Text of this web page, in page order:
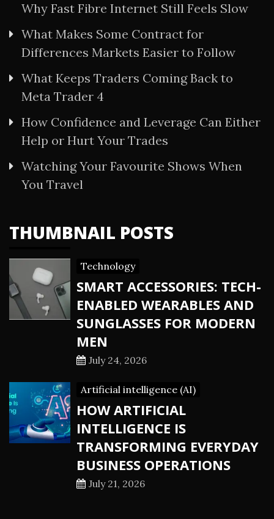
Why Fast Fibre Internet Still Feels Slow
What Makes Some Contract for
Differences Markets Easier to Follow
What Keeps Traders Coming Back to
Meta Trader 4
How Confidence and Leverage Can Either
Help or Hurt Your Trades
Watching Your Favourite Shows When
You Travel
THUMBNAIL POSTS
Technology
SMART ACCESSORIES: TECH-
ENABLED WEARABLES AND
SUNGLASSES FOR MODERN
MEN
July 24, 2026
Artificial intelligence (AI)
HOW ARTIFICIAL
INTELLIGENCE IS
TRANSFORMING EVERYDAY
BUSINESS OPERATIONS
July 21, 2026